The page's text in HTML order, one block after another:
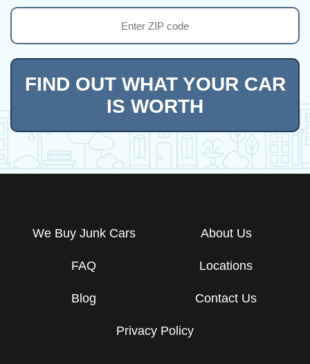
FIND OUT WHAT YOUR CAR
IS WORTH
We Buy Junk Cars About Us
FAQ Locations
Blog Contact Us
Privacy Policy